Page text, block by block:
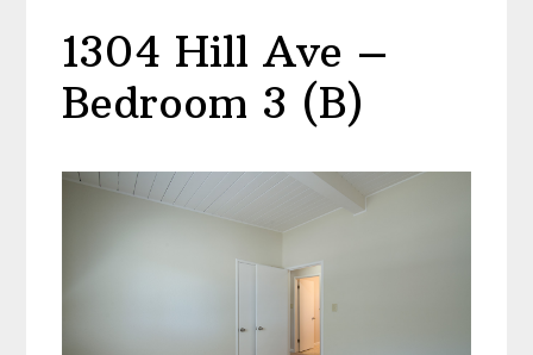
1304 Hill Ave –
Bedroom 3 (B)